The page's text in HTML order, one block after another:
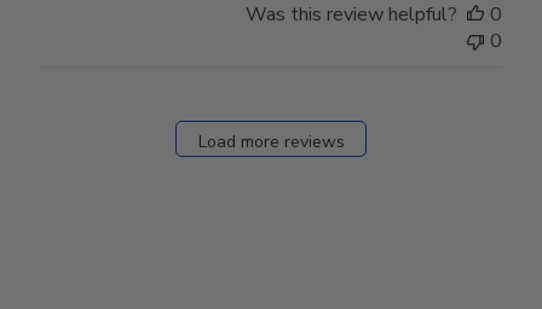
Was this review helpful?
0
0
Load more reviews